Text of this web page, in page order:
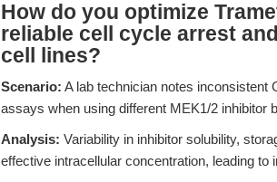
How do you optimize
reliable cell cycle arrest
cell lines?
Scenario: A lab technician notes inconsistent
assays when using different MEK1/2 inhibitor
Analysis: Variability in inhibitor solubility,
effective intracellular concentration, leading